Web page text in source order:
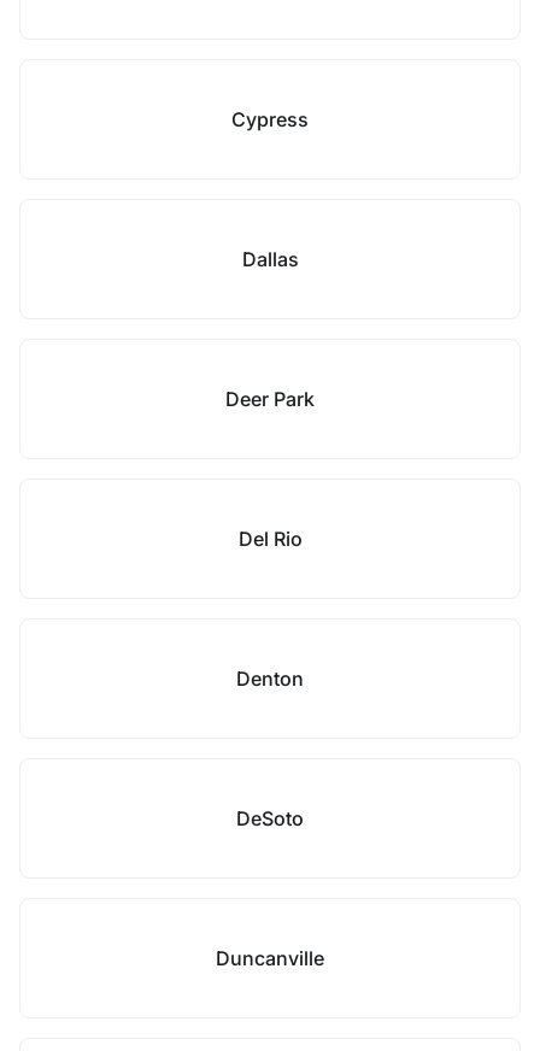
Cypress
Dallas
Deer Park
Del Rio
Denton
DeSoto
Duncanville